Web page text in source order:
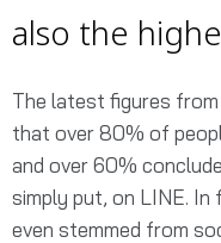
also the
The latest figures from
that over 80% of
and over 60%
simply put, on LINE. In
even stemmed from